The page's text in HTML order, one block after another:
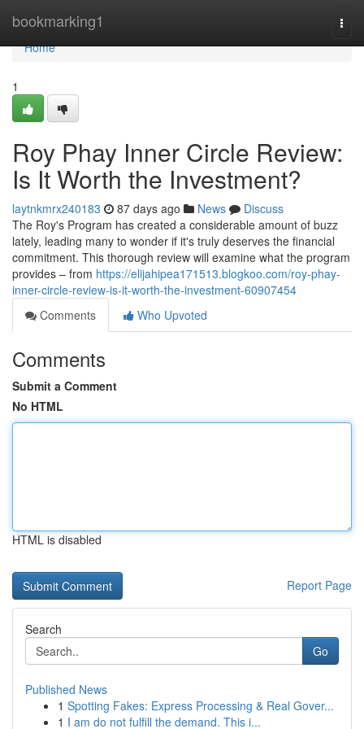
bookmarking1
Home
Home
1
Roy Phay Inner Circle Review:
Is It Worth the Investment?
laytnkmrx240183 87 days ago News
Discuss
The Roy's Program has created a considerable amount of buzz
lately, leading many to wonder if it's truly deserves the financial
commitment. This thorough review will examine what the program
provides – from https://elijahipea171513.blogkoo.com/roy-phay-
inner-circle-review-is-it-worth-the-investment-60907454
Comments
Who Upvoted
Comments
Submit a Comment
No HTML
HTML is disabled
Report Page
Search
Go
Published News
1 Spotting Fakes: Express Processing & Real Gover...
1 I am do not fulfill the demand. This i...